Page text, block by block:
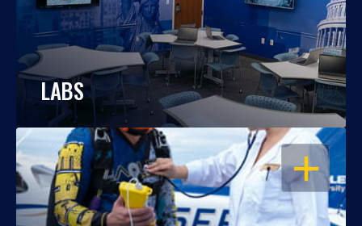
LABS
OPEN